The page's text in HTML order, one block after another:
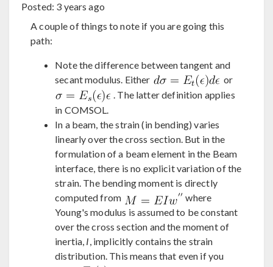
Posted: 3 years ago
A couple of things to note if you are going this
path:
Note the difference between tangent and
secant modulus. Either
or
. The latter definition applies
in COMSOL.
In a beam, the strain (in bending) varies
linearly over the cross section. But in the
formulation of a beam element in the Beam
interface, there is no explicit variation of the
strain. The bending moment is directly
computed from
where
Young's modulus is assumed to be constant
over the cross section and the moment of
inertia, I, implicitly contains the strain
distribution. This means that even if you